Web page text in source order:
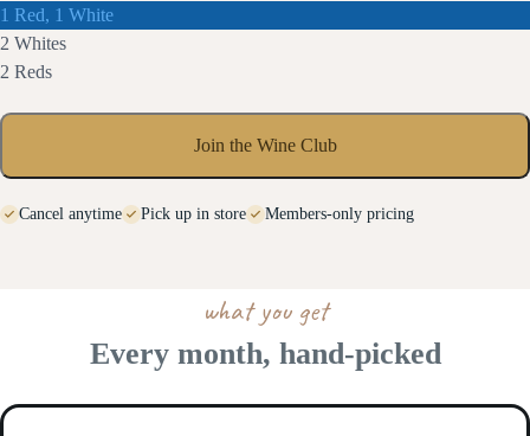
Select
Wine
Preference
1 Red, 1 White
Select
Wine
2 Whites
Select
Preference
2 Reds
Join the Wine Club
Cancel anytime Pick up in store Members-only pricing
what you get
Every month, hand-picked